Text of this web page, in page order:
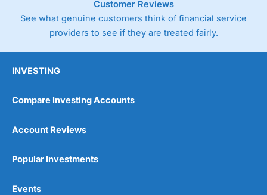
Customer Reviews
See what genuine customers think of financial service
providers to see if they are treated fairly.
INVESTING
Compare Investing Accounts
Account Reviews
Popular Investments
Events